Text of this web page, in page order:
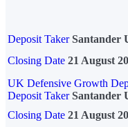
Deposit Taker Santander
Closing Date 21 August
UK Defensive Growth
Deposit TakerSantander
Closing Date 21 August